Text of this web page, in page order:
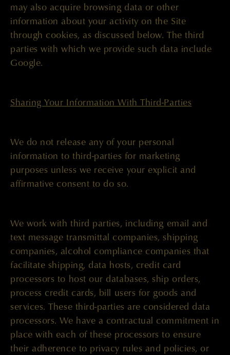
may also acquire browsing data or other
information about your activity on the Site
through cookies, as discussed below. The third
parties with which we provide such data include
Google.
Sharing Your Information With Third-Parties
We do not release any of your personal
information to third-parties for marketing
purposes unless we receive your explicit and
affirmative consent to do so.
We work with third parties, including email and
text message transmittal companies, shipping
companies, alcohol compliance companies that
facilitate shipping, data hosts, credit card
processors to host our databases, ship orders,
process credit cards, bill users for goods and
services. These third-parties are considered data
processors. We have a contractual commitment in
place with each of these processors to ensure
their adherence to privacy rules and policies, or